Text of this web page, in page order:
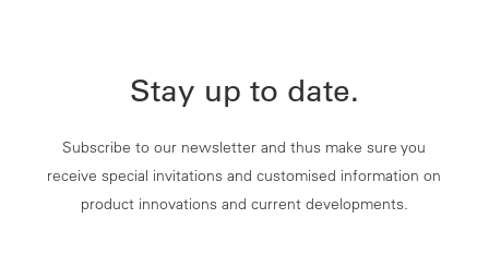
Stay up to date.
Subscribe to our newsletter and thus make sure you
receive special invitations and customised information on
product innovations and current developments.